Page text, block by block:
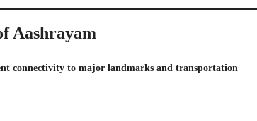
Aashrayam
connectivity to major landmarks and transportation